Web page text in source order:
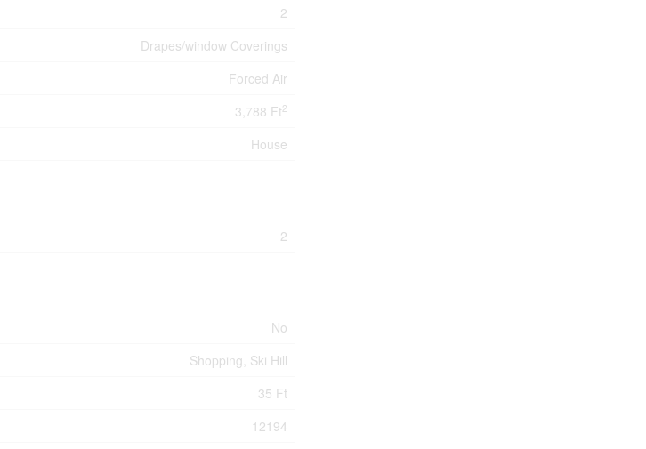
2
Drapes/window Coverings
Forced Air
3,788 Ft2
House
2
No
Shopping, Ski Hill
35 Ft
12194